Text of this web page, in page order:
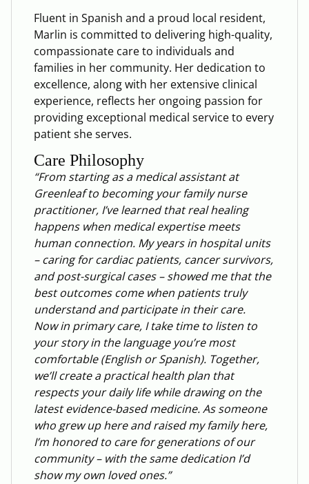
Fluent in Spanish and a proud local resident,
Marlin is committed to delivering high-quality,
compassionate care to individuals and
families in her community. Her dedication to
excellence, along with her extensive clinical
experience, reflects her ongoing passion for
providing exceptional medical service to every
patient she serves.
Care Philosophy
“From starting as a medical assistant at
Greenleaf to becoming your family nurse
practitioner, I’ve learned that real healing
happens when medical expertise meets
human connection. My years in hospital units
– caring for cardiac patients, cancer survivors,
and post-surgical cases – showed me that the
best outcomes come when patients truly
understand and participate in their care.
Now in primary care, I take time to listen to
your story in the language you’re most
comfortable (English or Spanish). Together,
we’ll create a practical health plan that
respects your daily life while drawing on the
latest evidence-based medicine. As someone
who grew up here and raised my family here,
I’m honored to care for generations of our
community – with the same dedication I’d
show my own loved ones.”